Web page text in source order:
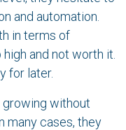
and automation.
in terms of
and not worth it.
for later.
without
many cases, they